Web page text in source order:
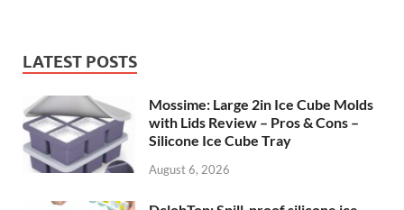
LATEST POSTS
Mossime: Large 2in Ice Cube Molds
with Lids Review – Pros & Cons –
Silicone Ice Cube Tray
August 6, 2026